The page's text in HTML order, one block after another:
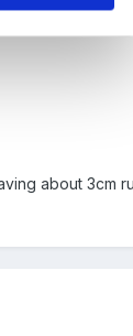
about 3cm